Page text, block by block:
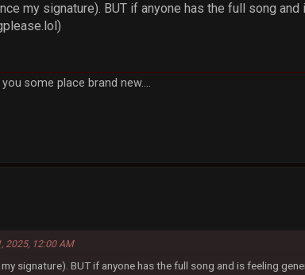
my signature). BUT if anyone has the full song
some place brand new....
2025, 12:00 AM
signature). BUT if anyone has the full song and is feeling